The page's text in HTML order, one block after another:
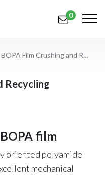
0
BOPA Film Crushing and Recycling
Recycling
film
oriented polyamide
mechanical